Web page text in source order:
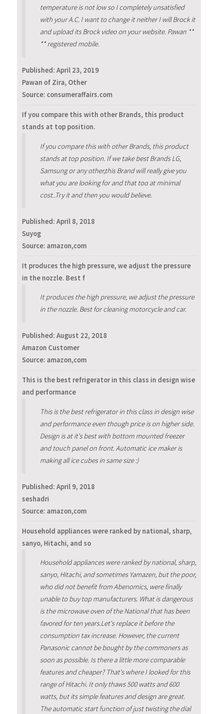
temperature is not low so I completely unsatisfied
with your A.C. I want to change it neither I will Brock it
and upload its Brock video on your website. Pawan **
** registered mobile.
Published: April 23, 2019
Pawan of Zira, Other
Source: consumeraffairs.com
If you compare this with other Brands, this product
stands at top position.
If you compare this with other Brands, this product
stands at top position. If we take best Brands LG,
Samsung or any other,this Brand will really give you
what you are looking for and that too at minimal
cost..Try it and then you would believe.
Published: April 8, 2018
Suyog
Source: amazon,com
It produces the high pressure, we adjust the pressure
in the nozzle. Best f
It produces the high pressure, we adjust the pressure
in the nozzle. Best for cleaning motorcycle and car.
Published: August 22, 2018
Amazon Customer
Source: amazon,com
This is the best refrigerator in this class in design wise
and performance
This is the best refrigerator in this class in design wise
and performance even though price is on higher side.
Design is at it's best with bottom mounted freezer
and touch panel on front. Automatic ice maker is
making all ice cubes in same size :)
Published: April 9, 2018
seshadri
Source: amazon,com
Household appliances were ranked by national, sharp,
sanyo, Hitachi, and so
Household appliances were ranked by national, sharp,
sanyo, Hitachi, and sometimes Yamazen, but the poor,
who did not benefit from Abenomics, were finally
unable to buy top manufacturers. What is dangerous
is the microwave oven of the National that has been
favored for ten years.Let's replace it before the
consumption tax increase. However, the current
Panasonic cannot be bought by the commoners as
soon as possible. Is there a little more comparable
features and cheaper? That's where I looked for this
range of Hitachi. It only thaws 500 watts and 600
watts, but its simple features and design are great.
The automatic start function of just twisting the dial